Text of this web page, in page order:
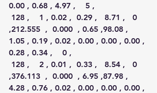
0.00 , 0.68 , 4.97 ,    5 ,
128 ,    1 , 0.02 ,  0.29 ,   8.71 ,   0
,212.555  ,  0.000  , 0.65 ,98.08 ,
1.05 , 0.19 , 0.02 , 0.00 , 0.00 , 0.00 ,
0.28 , 0.34 ,    0 ,
128 ,    2 , 0.01 ,  0.33 ,   8.54 ,   0
,376.113  ,  0.000  , 6.95 ,87.98 ,
4.28 , 0.76 , 0.02 , 0.00 , 0.00 , 0.00 ,